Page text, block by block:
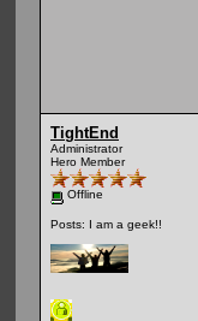
TightEnd
Administrator
Hero Member
Offline
Posts: I am a geek!!